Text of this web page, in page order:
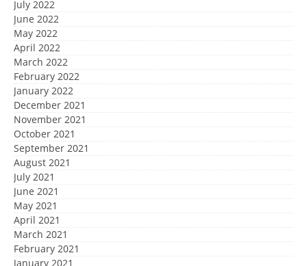
July 2022
June 2022
May 2022
April 2022
March 2022
February 2022
January 2022
December 2021
November 2021
October 2021
September 2021
August 2021
July 2021
June 2021
May 2021
April 2021
March 2021
February 2021
January 2021